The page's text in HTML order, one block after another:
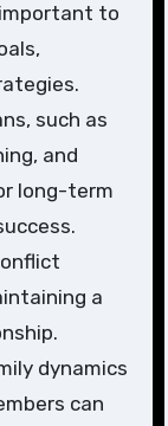
to
such as
and
long-term
a
dynamics
can